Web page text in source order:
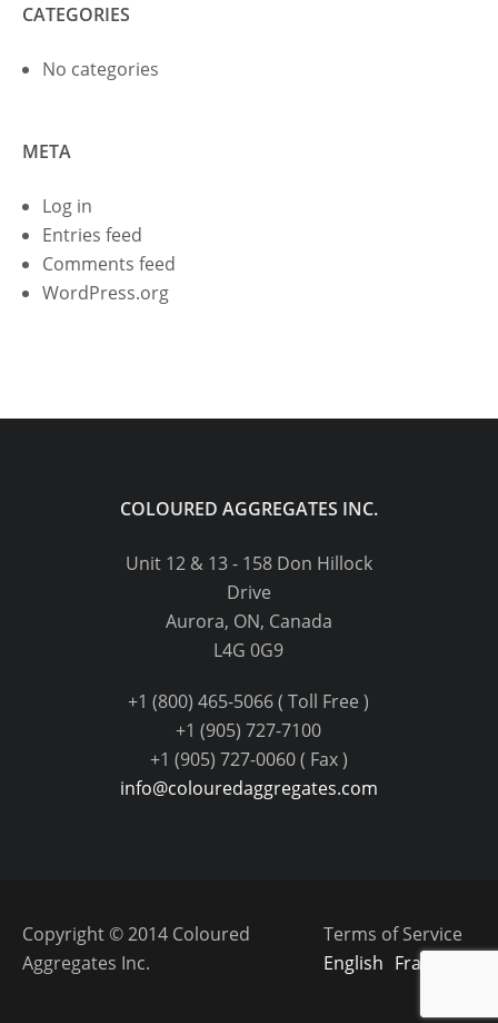
CATEGORIES
No categories
META
Log in
Entries feed
Comments feed
WordPress.org
COLOURED AGGREGATES INC.
Unit 12 & 13 - 158 Don Hillock
Drive
Aurora, ON, Canada
L4G 0G9
+1 (800) 465-5066 ( Toll Free )
+1 (905) 727-7100
+1 (905) 727-0060 ( Fax )
info@colouredaggregates.com
Copyright © 2014 Coloured
Aggregates Inc.
Terms of Service
English Français